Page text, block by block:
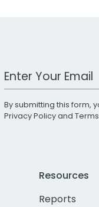
Work Email Address
By submitting this form,
Privacy Policyand
Resources
Reports